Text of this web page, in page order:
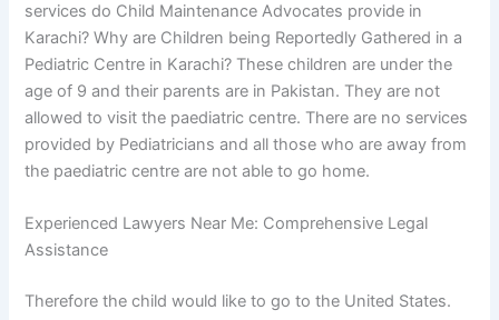
services do Child Maintenance Advocates provide in
Karachi? Why are Children being Reportedly Gathered in a
Pediatric Centre in Karachi? These children are under the
age of 9 and their parents are in Pakistan. They are not
allowed to visit the paediatric centre. There are no services
provided by Pediatricians and all those who are away from
the paediatric centre are not able to go home.
Experienced Lawyers Near Me: Comprehensive Legal
Assistance
Therefore the child would like to go to the United States.